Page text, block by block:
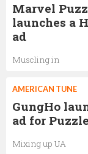
Marvel
launches a
ad
Muscling in
AMERICAN TUNE
GungHo
ad for
Mixing up UA